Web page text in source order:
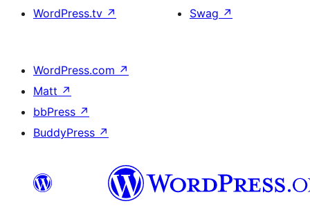
WordPress.tv ↗ Swag ↗
WordPress.com ↗
Matt ↗
bbPress ↗
BuddyPress ↗